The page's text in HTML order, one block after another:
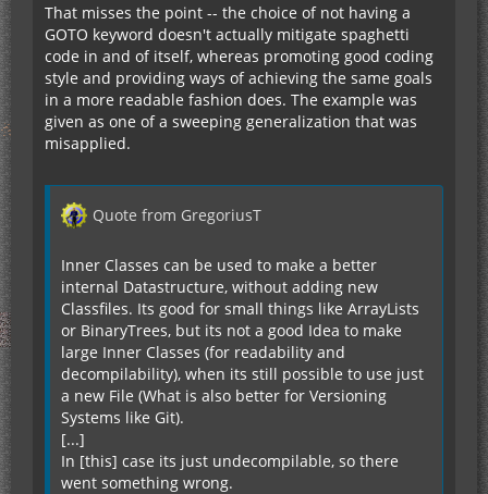
That misses the point -- the choice of not having a
GOTO keyword doesn't actually mitigate spaghetti
code in and of itself, whereas promoting good coding
style and providing ways of achieving the same goals
in a more readable fashion does. The example was
given as one of a sweeping generalization that was
misapplied.
Quote from GregoriusT
Inner Classes can be used to make a better
internal Datastructure, without adding new
Classfiles. Its good for small things like ArrayLists
or BinaryTrees, but its not a good Idea to make
large Inner Classes (for readability and
decompilability), when its still possible to use just
a new File (What is also better for Versioning
Systems like Git).
[...]
In [this] case its just undecompilable, so there
went something wrong.